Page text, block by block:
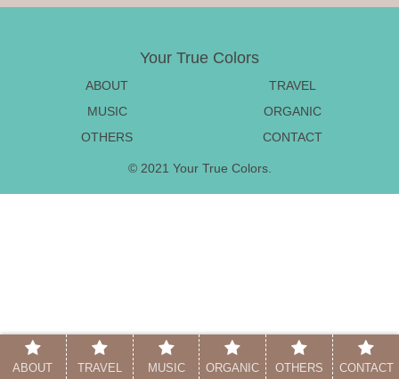
Your True Colors
ABOUT
TRAVEL
MUSIC
ORGANIC
OTHERS
CONTACT
© 2021 Your True Colors.
ABOUT TRAVEL MUSIC ORGANIC OTHERS CONTACT